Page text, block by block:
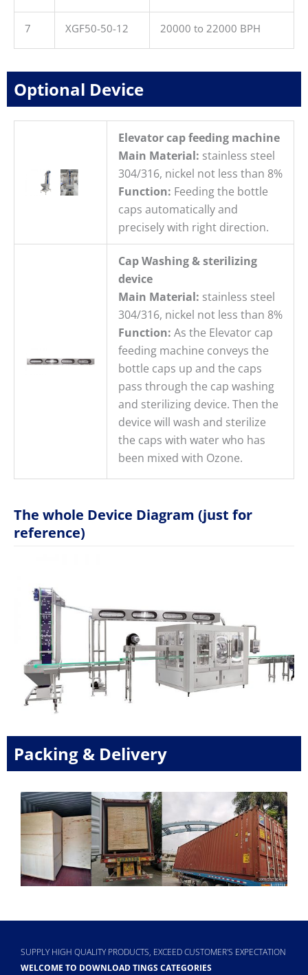
7 XGF50-50-12 20000 to 22000 BPH
Optional Device
Elevator cap feeding machine
Main Material: stainless steel
304/316, nickel not less than 8%
Function: Feeding the bottle
caps automatically and
precisely with right direction.
Cap Washing & sterilizing
device
Main Material: stainless steel
304/316, nickel not less than 8%
Function: As the Elevator cap
feeding machine conveys the
bottle caps up and the caps
pass through the cap washing
and sterilizing device. Then the
device will wash and sterilize
the caps with water who has
been mixed with Ozone.
The whole Device Diagram (just for
reference)
Packing & Delivery
SUPPLY HIGH QUALITY PRODUCTS, EXCEED CUSTOMER'S EXPECTATION
WELCOME TO DOWNLOAD TINGS CATEGORIES